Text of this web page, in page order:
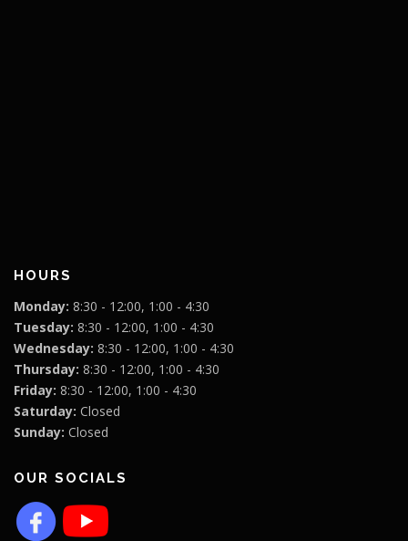
HOURS
Monday: 8:30 - 12:00, 1:00 - 4:30
Tuesday: 8:30 - 12:00, 1:00 - 4:30
Wednesday: 8:30 - 12:00, 1:00 - 4:30
Thursday: 8:30 - 12:00, 1:00 - 4:30
Friday: 8:30 - 12:00, 1:00 - 4:30
Saturday: Closed
Sunday: Closed
OUR SOCIALS